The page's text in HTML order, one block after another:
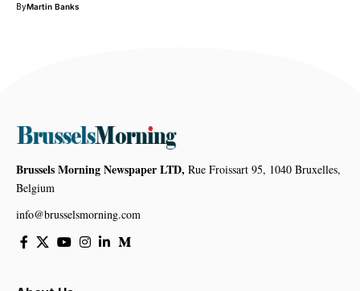
ByMartin Banks
Brussels Morning Newspaper LTD, Rue Froissart 95, 1040 Bruxelles,
Belgium
info@brusselsmorning.com